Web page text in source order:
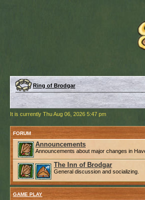
Ring of Brodgar
It is currently Thu Aug 06, 2026 5:47 pm
FORUM
Announcements
Announcements about major changes in
The Inn of Brodgar
General discussion and socializing.
GAME PLAY